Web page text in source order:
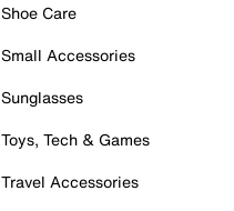
Shoe Care
Small Accessories
Sunglasses
Toys, Tech & Games
Travel Accessories